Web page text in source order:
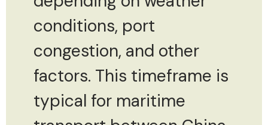
conditions, port
congestion, and other
factors. This timeframe is
typical for maritime